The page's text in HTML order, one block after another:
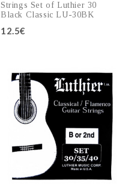
Strings Set of Luthier 30
Black Classic LU-30BK
12.5€